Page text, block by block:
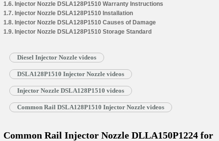
1.6. Injector Nozzle DSLA128P1510 Warranty Instructions
1.7. Injector Nozzle DSLA128P1510 Installation
1.8. Injector Nozzle DSLA128P1510 Causes of Damage
1.9. Injector Nozzle DSLA128P1510 Storage Standard
Diesel Injector Nozzle videos
DSLA128P1510 Injector Nozzle videos
Injector Nozzle DSLA128P1510 videos
Common Rail DSLA128P1510 Injector Nozzle videos
Common Rail Injector Nozzle DLLA150P1224 for